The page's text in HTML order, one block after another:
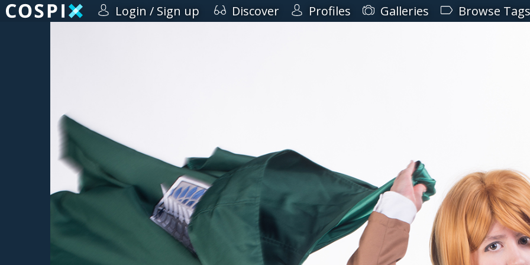
Login / Sign up Discover Profiles Galleries Browse Tags